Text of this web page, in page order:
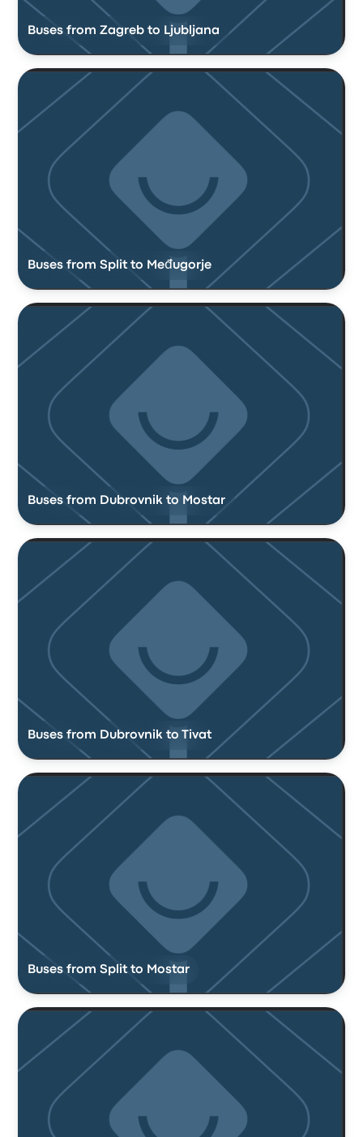
Buses from Zagreb to Ljubljana
Buses from Split to Međugorje
Buses from Dubrovnik to Mostar
Buses from Dubrovnik to Tivat
Buses from Split to Mostar